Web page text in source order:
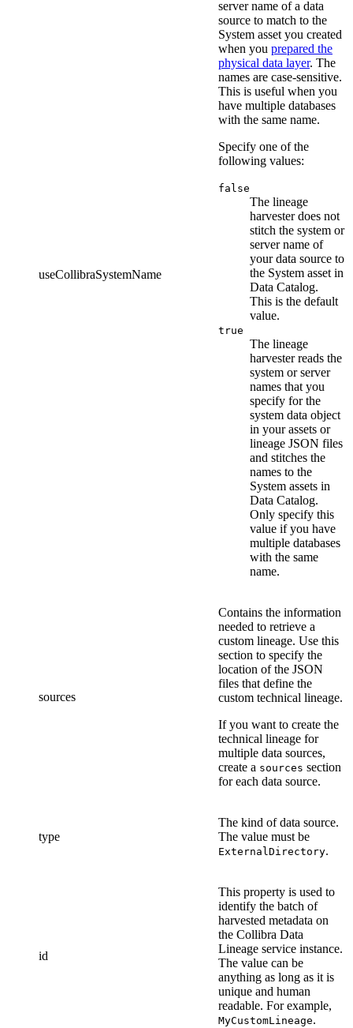
useCollibraSystemName
server name of a data
source to match to the
System asset you created
when you prepared the
physical data layer. The
names are case-sensitive.
This is useful when you
have multiple databases
with the same name.
Specify one of the
following values:
false
The lineage
harvesterdoes not
stitch the system or
server name of
your data source to
the System asset in
Data Catalog.
This is the default
value.
true
The lineage
harvesterreads the
system or server
names that you
specify for the
system data object
in your assets or
lineage JSON files
and stitches the
names to the
System assets in
Data Catalog.
Only specify this
value if you have
multiple databases
with the same
name.
sources
Contains the information
needed to retrieve a
custom lineage. Use this
section to specify the
location of the JSON
files that define the
custom technical lineage.
If you want to create the
technical lineage for
multiple data sources,
create a sources section
for each data source.
type
The kind of data source.
The value must be
ExternalDirectory.
id
This property is used to
identify the batch of
harvested metadata on
the Collibra Data
Lineage service instance.
The value can be
anything as long as it is
unique and human
readable. For example,
MyCustomLineage.